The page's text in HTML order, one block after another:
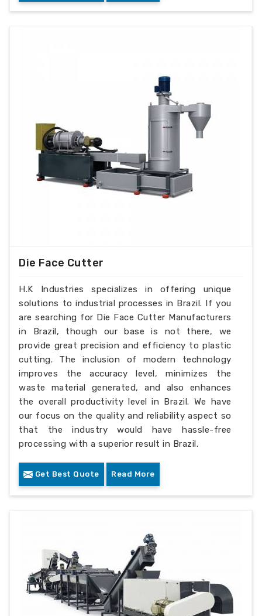
Die Face Cutter
H.K Industries specializes in offering unique
solutions to industrial processes in Brazil. If you
are searching for Die Face Cutter Manufacturers
in Brazil, though our base is not there, we
provide great precision and efficiency to plastic
cutting. The inclusion of modern technology
improves the accuracy level, minimizes the
waste material generated, and also enhances
the overall productivity level in Brazil. We have
our focus on the quality and reliability aspect so
that the industry would have hassle-free
processing with a superior result in Brazil.
Get Best Quote Read More